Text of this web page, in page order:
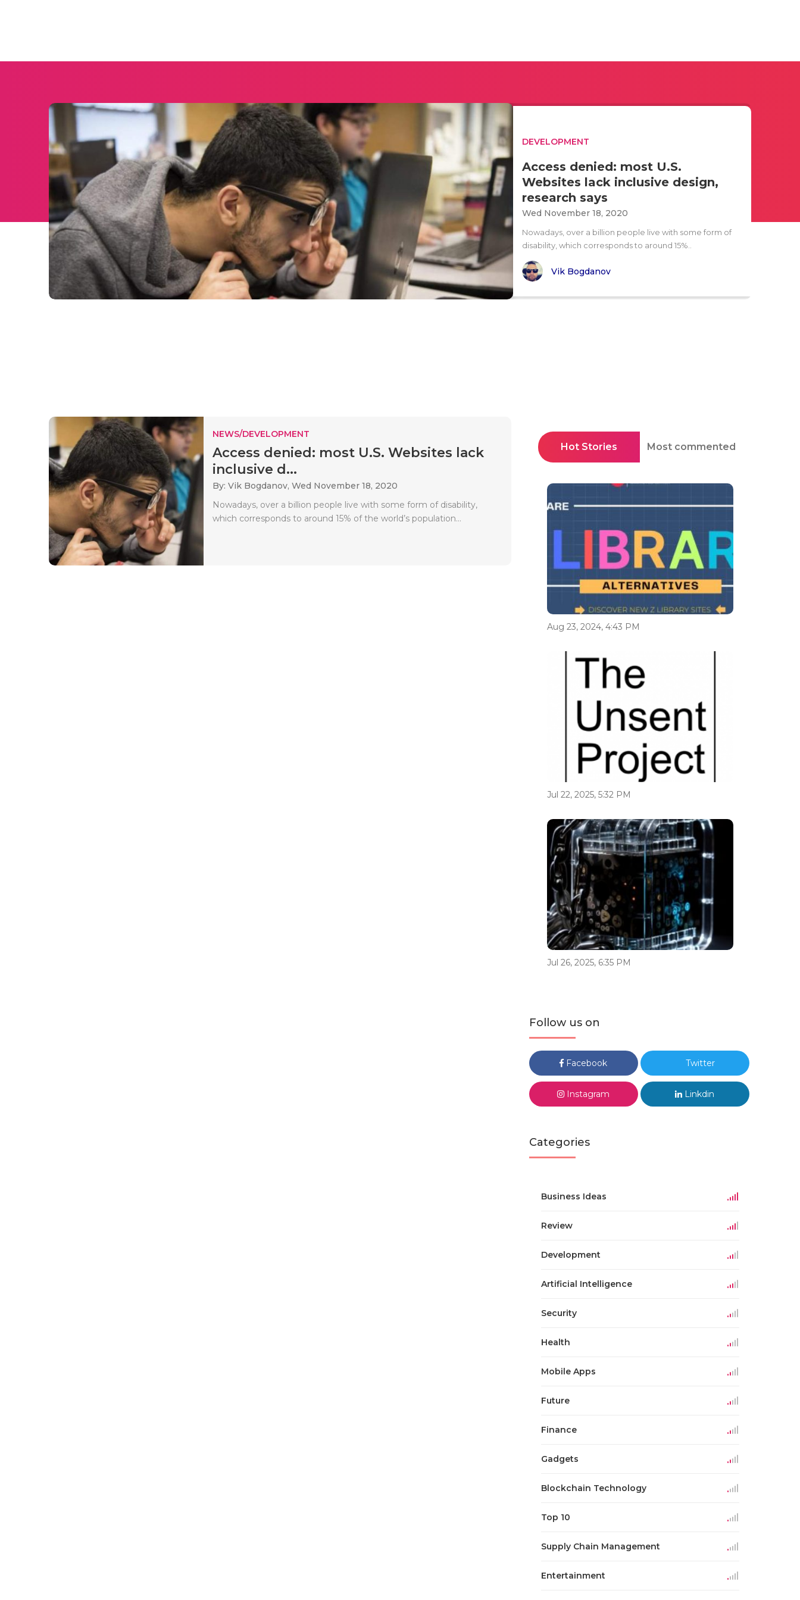
DEVELOPMENT
Access denied: most U.S.
Websites lack inclusive design,
research says
Wed November 18, 2020
Nowadays, over a billion people live with some form of
disability, which corresponds to around 15%..
Vik Bogdanov
NEWS/DEVELOPMENT
Access denied: most U.S. Websites lack
inclusive d...
By: Vik Bogdanov, Wed November 18, 2020
Nowadays, over a billion people live with some form of disability,
which corresponds to around 15% of the world’s population...
Hot Stories Most commented
Aug 23, 2024, 4:43 PM
Jul 22, 2025, 5:32 PM
Jul 26, 2025, 6:35 PM
Follow us on
Facebook Twitter
Instagram Linkdin
Categories
Business Ideas
Review
Development
Artificial Intelligence
Security
Health
Mobile Apps
Future
Finance
Gadgets
Blockchain Technology
Top 10
Supply Chain Management
Entertainment